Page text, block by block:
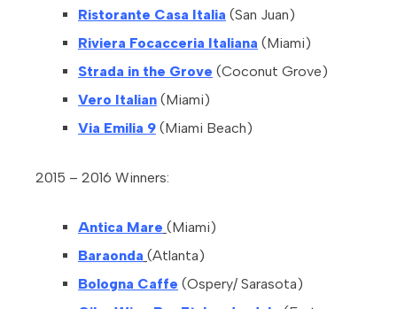
Ristorante Casa Italia (San Juan)
Riviera Focacceria Italiana (Miami)
Strada in the Grove (Coconut Grove)
Vero Italian (Miami)
Via Emilia 9 (Miami Beach)
2015 – 2016 Winners:
Antica Mare (Miami)
Baraonda (Atlanta)
Bologna Caffe (Ospery/ Sarasota)